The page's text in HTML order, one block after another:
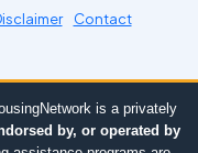
Contact
is a privately
by, or operated by